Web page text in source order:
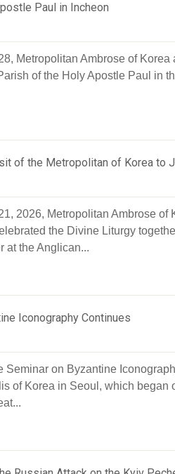
Paul in Incheon
Metropolitan Ambrose of Korea
of the Holy Apostle Paul in
of the Metropolitan of Korea to
2026, Metropolitan Ambrose of
the Divine Liturgy
at the Anglican...
Iconography Continues
Seminar on Byzantine
of Korea in Seoul, which began